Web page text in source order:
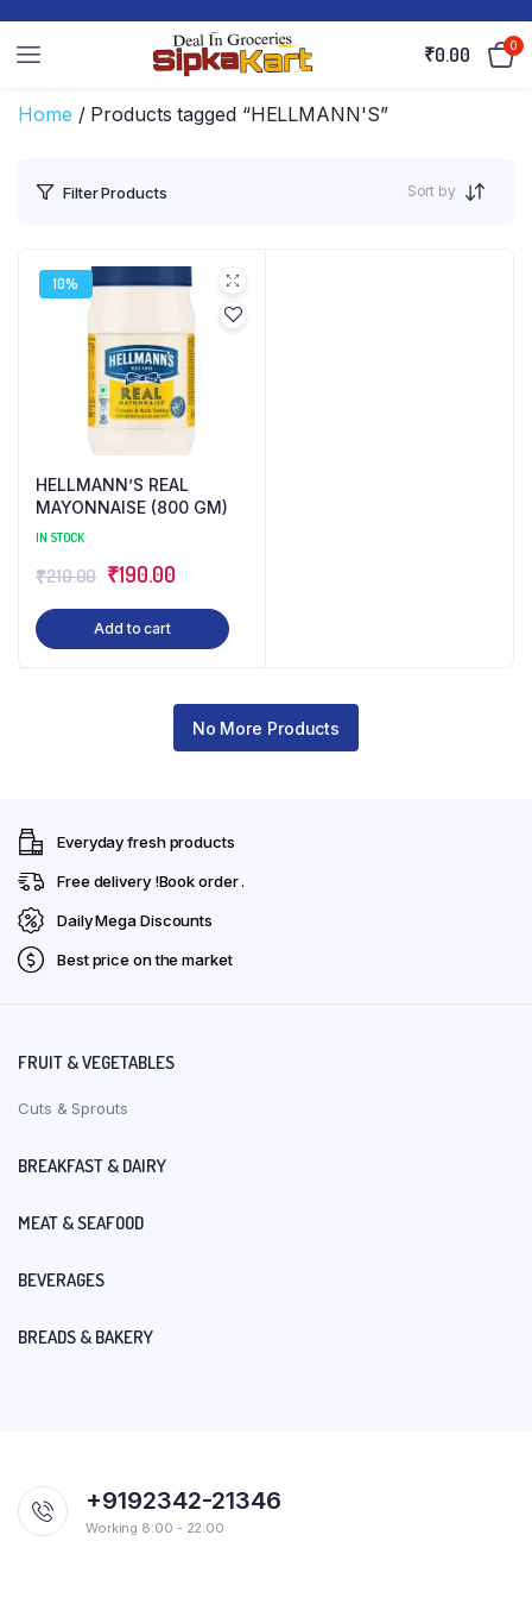
₹0.00 0
Home / Products tagged “HELLMANN'S”
Filter Products Sort by
10%
HELLMANN’S REAL
MAYONNAISE (800 GM)
IN STOCK
₹210.00 Original
price
was:
₹190.00Current
price
Add to cart
No More Products
Everyday fresh products
Free delivery !Book order .
Daily Mega Discounts
Best price on the market
FRUIT & VEGETABLES
Cuts & Sprouts
BREAKFAST & DAIRY
MEAT & SEAFOOD
BEVERAGES
BREADS & BAKERY
+9192342-21346
Working 8:00 - 22:00